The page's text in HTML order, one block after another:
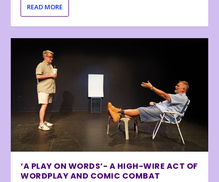
READ MORE
‘A PLAY ON WORDS’- A HIGH-WIRE ACT OF
WORDPLAY AND COMIC COMBAT